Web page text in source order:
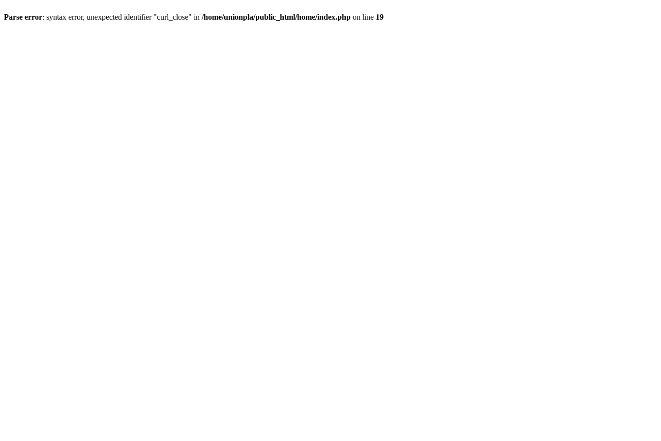
Parse error: syntax error, unexpected identifier "curl_close" in /home/unionpla/public_html/home/index.php on line 19